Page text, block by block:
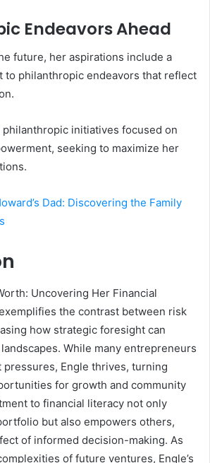
Endeavors Ahead
future, her aspirations include a
to philanthropic endeavors that reflect
philanthropic initiatives focused on
seeking to maximize her
Dad: Discovering the Family
Uncovering Her Financial
the contrast between risk
how strategic foresight can
While many entrepreneurs
Engle thrives, turning
for growth and community
to financial literacy not only
but also empowers others,
of informed decision-making. As
of future ventures, Engle’s